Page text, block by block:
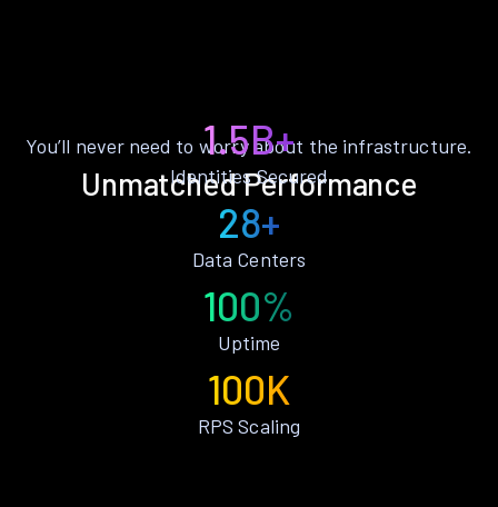
Unmatched Performance
You’ll never need to worry about the infrastructure.
1.5B+
Identities Secured
28+
Data Centers
100%
Uptime
100K
RPS Scaling